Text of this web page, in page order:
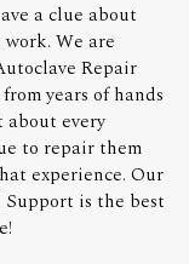
a clue about
We are
Repair
years of hands
about every
to repair them
experience. Our
is the best